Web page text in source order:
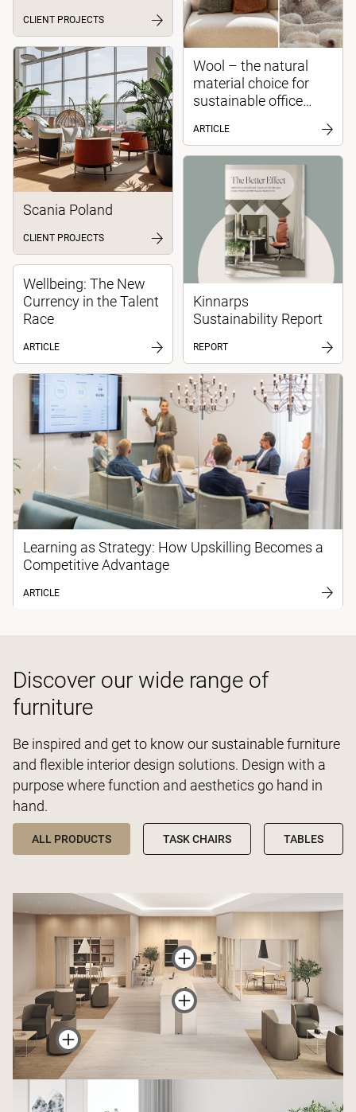
CLIENT PROJECTS
Scania Poland
CLIENT PROJECTS
Wellbeing: The New
Currency in the Talent
Race
ARTICLE
Learning as Strategy: How Upskilling Becomes a
Competitive Advantage
ARTICLE
Wool – the natural
material choice for
sustainable office
ARTICLE
Kinnarps
Sustainability Report
REPORT
Discover our wide range of
furniture
Be inspired and get to know our sustainable furniture
and flexible interior design solutions. Design with a
purpose where function and aesthetics go hand in
hand.
ALL PRODUCTS TASK CHAIRS TABLES